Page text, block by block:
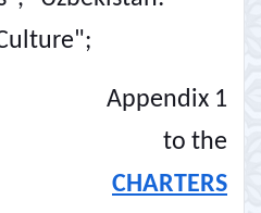
Appendix 1
to the
CHARTERS